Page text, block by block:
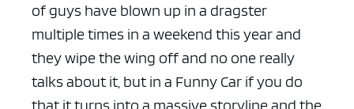
of guys have blown up in a dragster
multiple times in a weekend this year and
they wipe the wing off and no one really
talks about it, but in a Funny Car if you do